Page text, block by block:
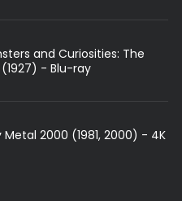
and Curiosities: The
- Blu-ray
2000 (1981, 2000) - 4K